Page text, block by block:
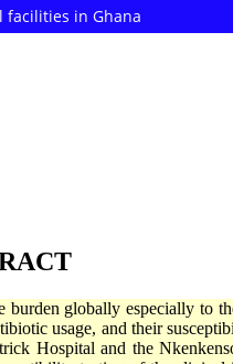
facilities in Ghana